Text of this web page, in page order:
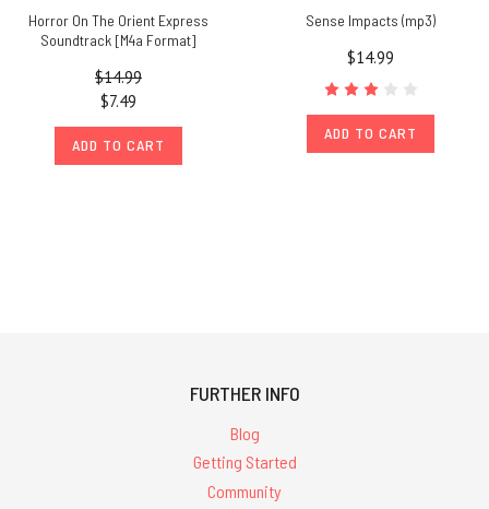
Horror On The Orient Express
Soundtrack [M4a Format]
$14.99
$7.49
ADD TO CART
Sense Impacts (mp3)
$14.99
ADD TO CART
FURTHER INFO
Blog
Getting Started
Community